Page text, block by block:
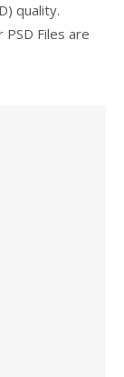
quality.
Files are